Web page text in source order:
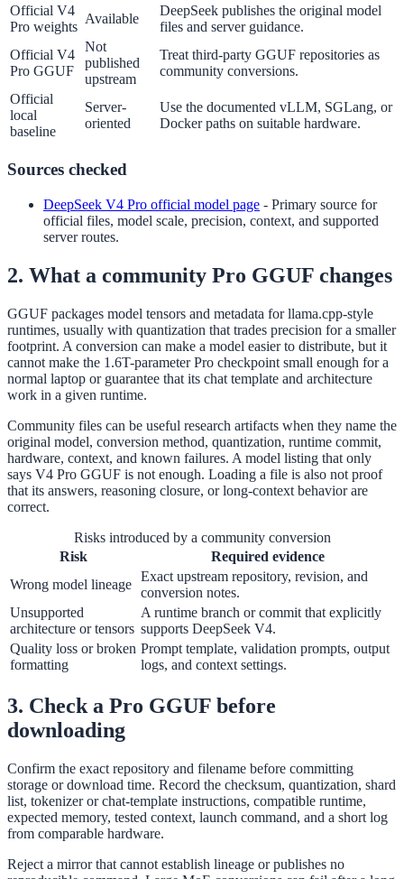
Official V4
Pro weights
Available
DeepSeek publishes the original model
files and server guidance.
Official V4
Pro GGUF
Not
published
upstream
Treat third-party GGUF repositories as
community conversions.
Official
local
baseline
Server-
oriented
Use the documented vLLM, SGLang, or
Docker paths on suitable hardware.
Sources checked
DeepSeek V4 Pro official model page - Primary source for
official files, model scale, precision, context, and supported
server routes.
2. What a community Pro GGUF changes
GGUF packages model tensors and metadata for llama.cpp-style
runtimes, usually with quantization that trades precision for a smaller
footprint. A conversion can make a model easier to distribute, but it
cannot make the 1.6T-parameter Pro checkpoint small enough for a
normal laptop or guarantee that its chat template and architecture
work in a given runtime.
Community files can be useful research artifacts when they name the
original model, conversion method, quantization, runtime commit,
hardware, context, and known failures. A model listing that only
says V4 Pro GGUF is not enough. Loading a file is also not proof
that its answers, reasoning closure, or long-context behavior are
correct.
Risks introduced by a community conversion
Risk
Required evidence
Wrong model lineage
Exact upstream repository, revision, and
conversion notes.
Unsupported
architecture or tensors
A runtime branch or commit that explicitly
supports DeepSeek V4.
Quality loss or broken
formatting
Prompt template, validation prompts, output
logs, and context settings.
3. Check a Pro GGUF before
downloading
Confirm the exact repository and filename before committing
storage or download time. Record the checksum, quantization, shard
list, tokenizer or chat-template instructions, compatible runtime,
expected memory, tested context, launch command, and a short log
from comparable hardware.
Reject a mirror that cannot establish lineage or publishes no